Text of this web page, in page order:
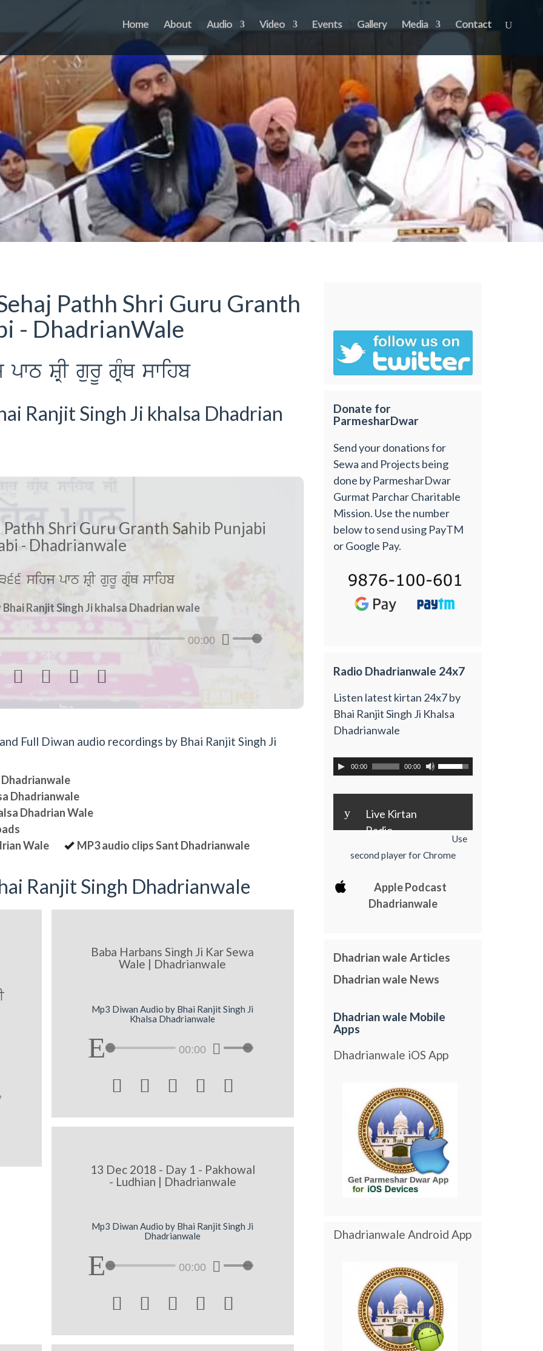
Home About Audio Video Events Gallery Media Contact
Pathh Shri Guru Granth
- DhadrianWale
SRI gurU gRMQ swihb
Ranjit Singh Ji khalsa Dhadrian
Shri Guru Granth Sahib Punjabi
- Dhadrianwale
sihj pwT SRI gurU gRMQ swihb
Ranjit Singh Ji khalsa Dhadrian wale
00:00
   
Full Diwan audio recordings by Bhai Ranjit Singh Ji
Dhadrianwale
Dhadrianwale
Dhadrian Wale
Wale
MP3 audio clips Sant Dhadrianwale
Ranjit Singh Dhadrianwale
Baba Harbans Singh Ji Kar Sewa
Wale | Dhadrianwale
Mp3 Diwan Audio by Bhai Ranjit Singh Ji
Khalsa Dhadrianwale
00:00
    
13 Dec 2018 - Day 1 - Pakhowal
- Ludhian | Dhadrianwale
Mp3 Diwan Audio by Bhai Ranjit Singh Ji
Dhadrianwale
00:00
    
Donate for
ParmesharDwar
Send your donations for
Sewa and Projects being
done by ParmesharDwar
Gurmat Parchar Charitable
Mission. Use the number
below to send using PayTM
or Google Pay.
Radio Dhadrianwale 24x7
Listen latest kirtan 24x7 by
Bhai Ranjit Singh Ji Khalsa
Dhadrianwale
00:00 00:00
y
Live Kirtan
Radio
Use
second player for Chrome
Apple Podcast
Dhadrianwale
Dhadrian wale Articles
Dhadrian wale News
Dhadrian wale Mobile
Apps
Dhadrianwale iOS App
Dhadrianwale Android App